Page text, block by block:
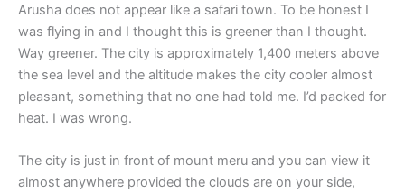
Arusha does not appear like a safari town. To be honest I
was flying in and I thought this is greener than I thought.
Way greener. The city is approximately 1,400 meters above
the sea level and the altitude makes the city cooler almost
pleasant, something that no one had told me. I’d packed for
heat. I was wrong.
The city is just in front of mount meru and you can view it
almost anywhere provided the clouds are on your side,